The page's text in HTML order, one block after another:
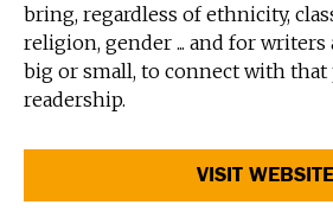
bring, regardless of ethnicity,
religion, gender ... and for
big or small, to connect with
readership.
VISIT WEBSITE